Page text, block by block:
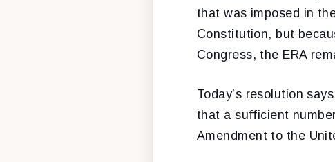
that was imposed in
Constitution, but
Congress, the ERA
Today’s resolution
that a sufficient
Amendment to the